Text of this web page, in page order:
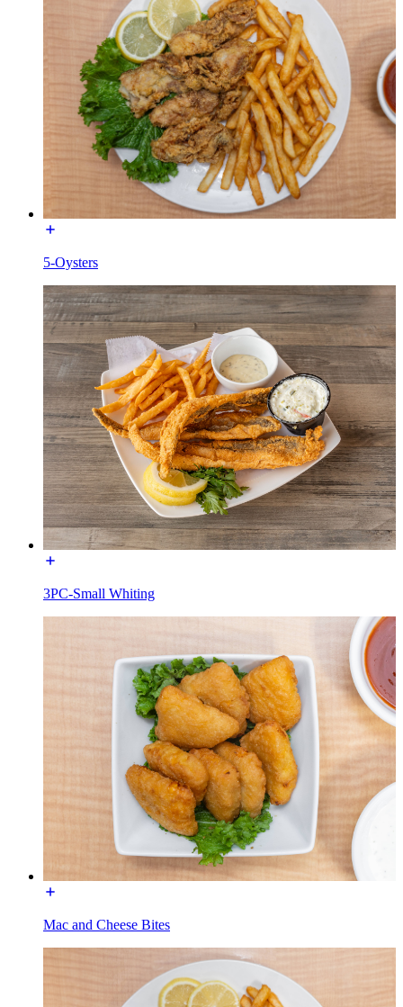
5-Oysters
3PC-Small Whiting
Mac and Cheese Bites